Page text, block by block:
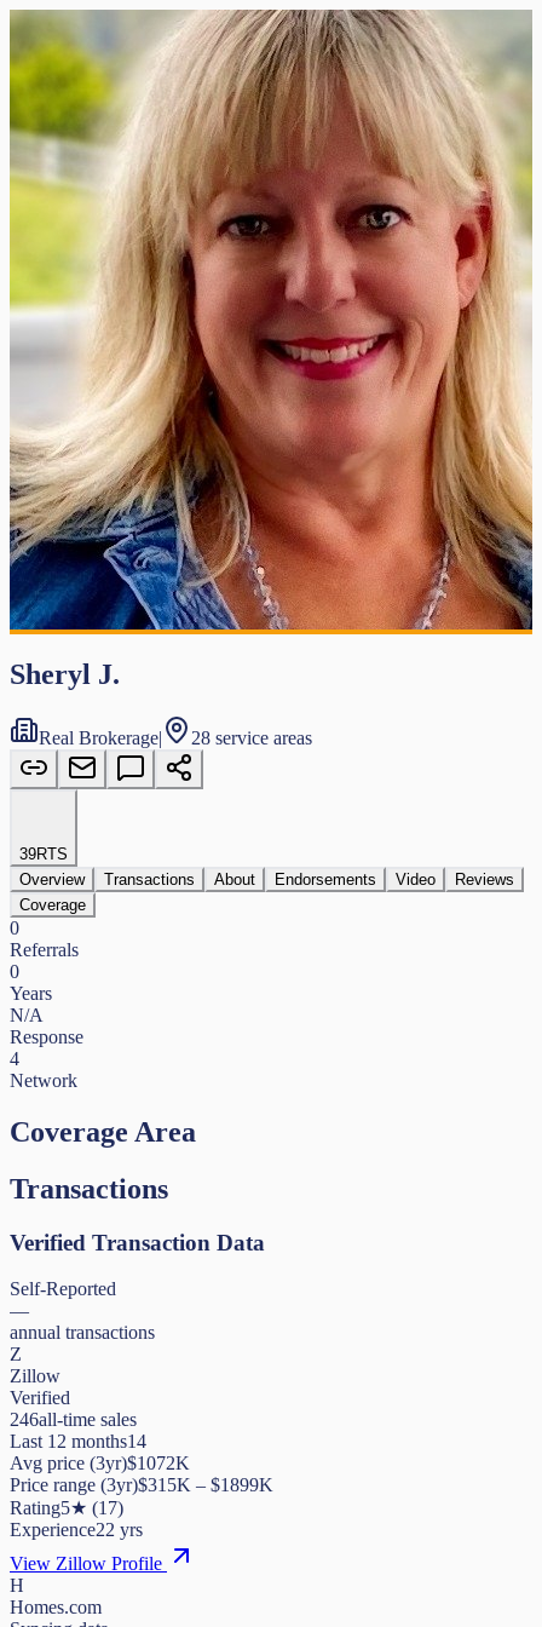
Sheryl J.
Real Brokerage| 28 service areas
39RTS
Overview
Transactions About Endorsements Video
Reviews
Coverage
0
Referrals
0
Years
N/A
Response
4
Network
Coverage Area
Transactions
Verified Transaction Data
Self-Reported
—
annual transactions
Z
Zillow
Verified
246all-time sales
Last 12 months14
Avg price (3yr)$1072K
Price range (3yr)$315K – $1899K
Rating5★ (17)
Experience22 yrs
View Zillow Profile
H
Homes.com